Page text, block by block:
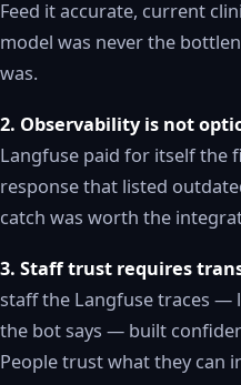
Feed it accurate, current
model was never the
was.
2. Observability is not
Langfuse paid for itself the
response that listed
catch was worth the
3. Staff trust requires
staff the Langfuse traces —
the bot says — built
People trust what they can